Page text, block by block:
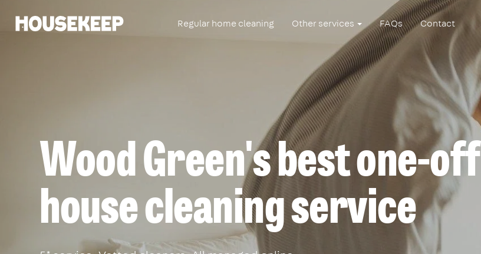
Housekeep Regular home cleaning Other services FAQs Contact
Wood Green's best one-off
house cleaning service